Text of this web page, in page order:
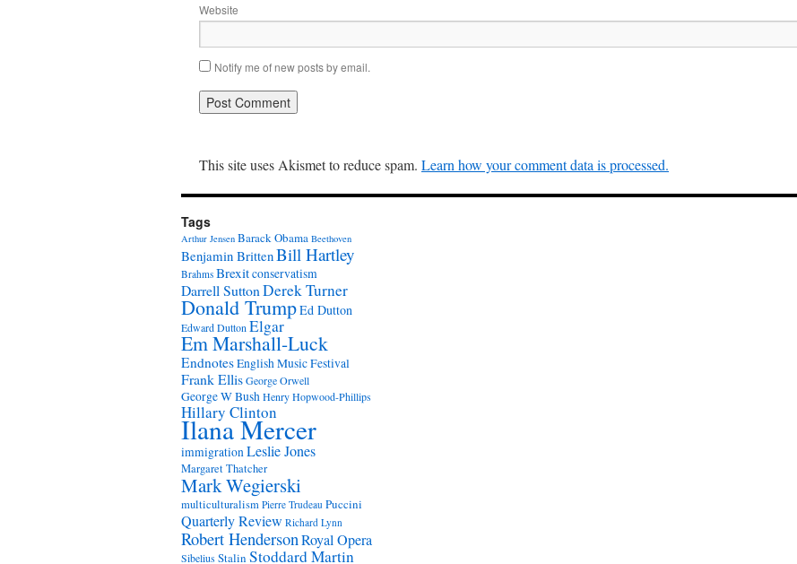
Website
Notify me of new posts by email.
This site uses Akismet to reduce spam. Learn how your comment data is processed.
Tags
Arthur Jensen Barack Obama Beethoven
Benjamin BrittenBill Hartley
Brahms Brexitconservatism
Darrell SuttonDerek Turner
Donald TrumpEd Dutton
Edward Dutton Elgar
Em Marshall-Luck
EndnotesEnglish Music Festival
Frank EllisGeorge Orwell
George W BushHenry Hopwood-Phillips
Hillary Clinton
Ilana Mercer
immigrationLeslie Jones
Margaret Thatcher
Mark Wegierski
multiculturalism Pierre Trudeau Puccini
Quarterly Review Richard Lynn
Robert HendersonRoyal Opera
SibeliusStalin Stoddard Martin